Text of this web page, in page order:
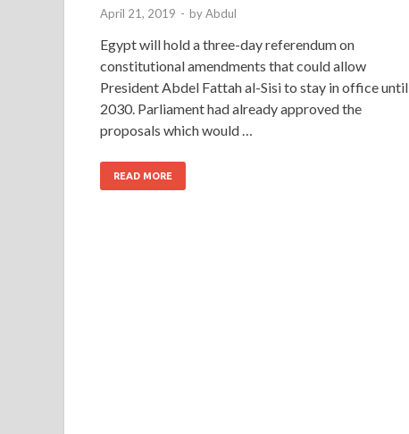
April 21, 2019 - byAbdul
Egypt will hold a three-day referendum on
constitutional amendments that could allow
President Abdel Fattah al-Sisi to stay in office until
2030. Parliament had already approved the
proposals which would …
READ MORE